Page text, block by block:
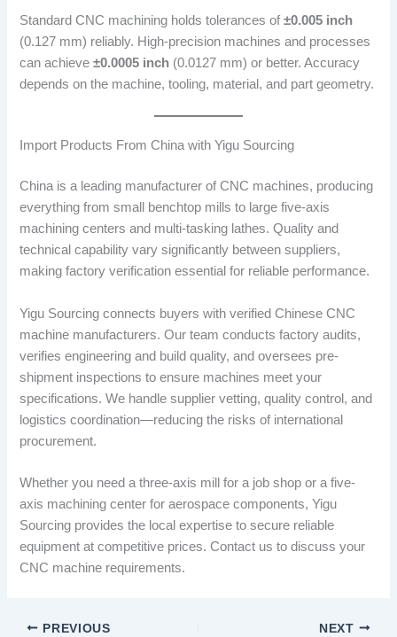
Standard CNC machining holds tolerances of±0.005 inch
(0.127 mm) reliably. High-precision machines and processes
can achieve±0.0005 inch (0.0127 mm) or better. Accuracy
depends on the machine, tooling, material, and part geometry.
Import Products From China with Yigu Sourcing
China is a leading manufacturer of CNC machines, producing
everything from small benchtop mills to large five-axis
machining centers and multi-tasking lathes. Quality and
technical capability vary significantly between suppliers,
making factory verification essential for reliable performance.
Yigu Sourcing connects buyers with verified Chinese CNC
machine manufacturers. Our team conducts factory audits,
verifies engineering and build quality, and oversees pre-
shipment inspections to ensure machines meet your
specifications. We handle supplier vetting, quality control, and
logistics coordination—reducing the risks of international
procurement.
Whether you need a three-axis mill for a job shop or a five-
axis machining center for aerospace components, Yigu
Sourcing provides the local expertise to secure reliable
equipment at competitive prices. Contact us to discuss your
CNC machine requirements.
PREVIOUS NEXT